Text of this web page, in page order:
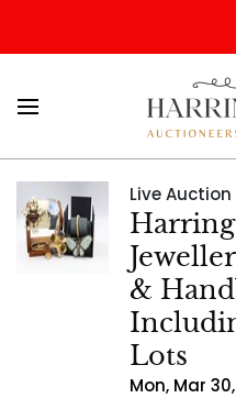
Live Auction
&
Lots
Mon, Mar 30,